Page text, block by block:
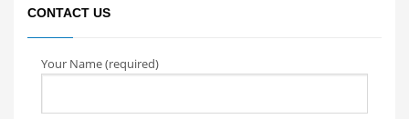
CONTACT US
Your Name (required)